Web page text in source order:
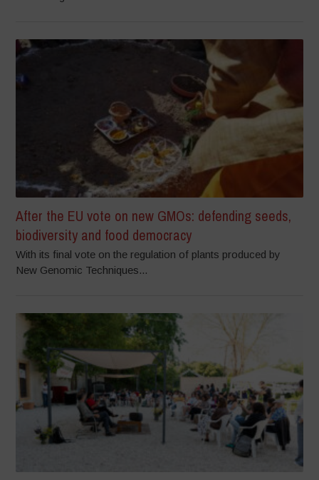
After the EU vote on new GMOs: defending seeds,
biodiversity and food democracy
With its final vote on the regulation of plants produced by
New Genomic Techniques...